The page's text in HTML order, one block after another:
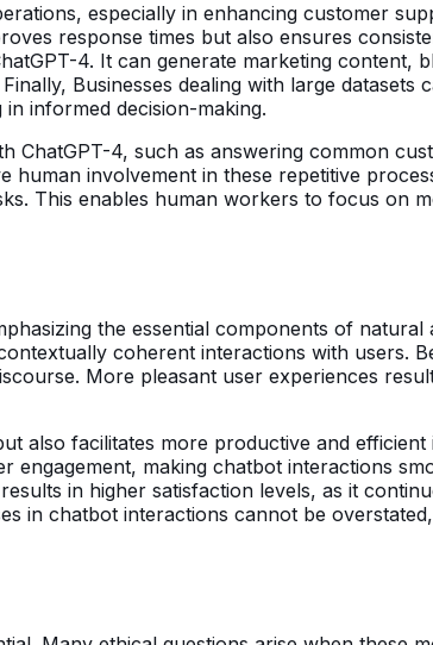
especially in enhancing customer
response times but also ensures
4. It can generate marketing content,
Businesses dealing with large datasets
informed decision-making.
ChatGPT-4, such as answering common
involvement in these repetitive
This enables human workers to focus on
the essential components of
coherent interactions with users.
More pleasant user experiences
facilitates more productive and efficient
making chatbot interactions
in higher satisfaction levels, as it
in chatbot interactions cannot be